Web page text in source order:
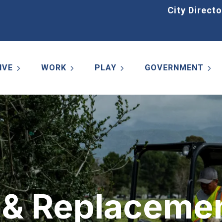
City
WORK PLAY GOVERNMENT